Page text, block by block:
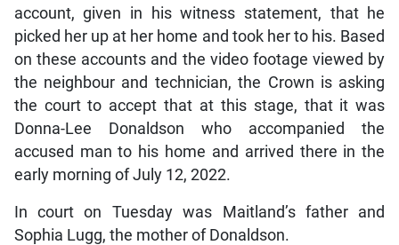
account, given in his witness statement, that he
picked her up at her home and took her to his. Based
on these accounts and the video footage viewed by
the neighbour and technician, the Crown is asking
the court to accept that at this stage, that it was
Donna-Lee Donaldson who accompanied the
accused man to his home and arrived there in the
early morning of July 12, 2022.
In court on Tuesday was Maitland’s father and
Sophia Lugg, the mother of Donaldson.